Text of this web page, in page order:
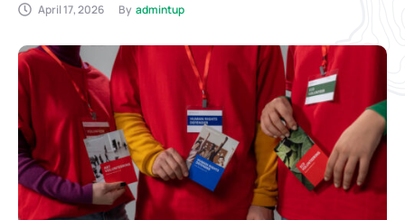
April 17, 2026 By admintup